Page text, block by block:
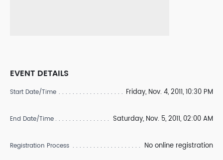
EVENT DETAILS
Start Date/Time Friday, Nov. 4, 2011, 10:30 PM
End Date/Time Saturday, Nov. 5, 2011, 02:00 AM
Registration Process No online registration